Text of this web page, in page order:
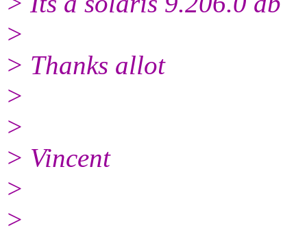
>
> Thanks allot
>
>
> Vincent
>
>